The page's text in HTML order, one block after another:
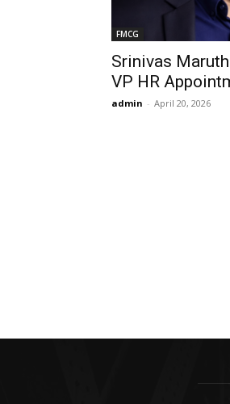
FMCG
Srinivas
VP HR
admin - April 20, 2026